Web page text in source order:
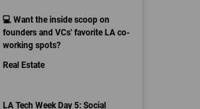
💻 Want the inside scoop on
founders and VCs' favorite LA co-
working spots?
Real Estate
LA Tech Week Day 5: Social